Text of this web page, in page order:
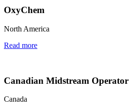
OxyChem
North America
Read more
Canadian Midstream Operator
Canada